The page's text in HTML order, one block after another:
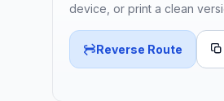
device, or print a clean
Reverse Route